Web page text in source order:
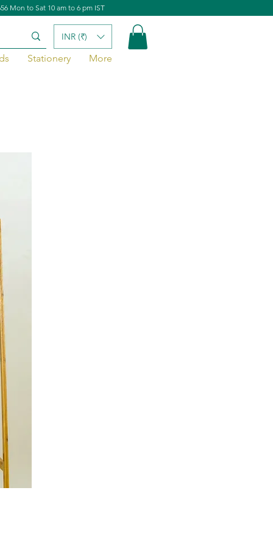
INR (₹)
Stationery More
Mon to Sat 10 am to 6 pm IST